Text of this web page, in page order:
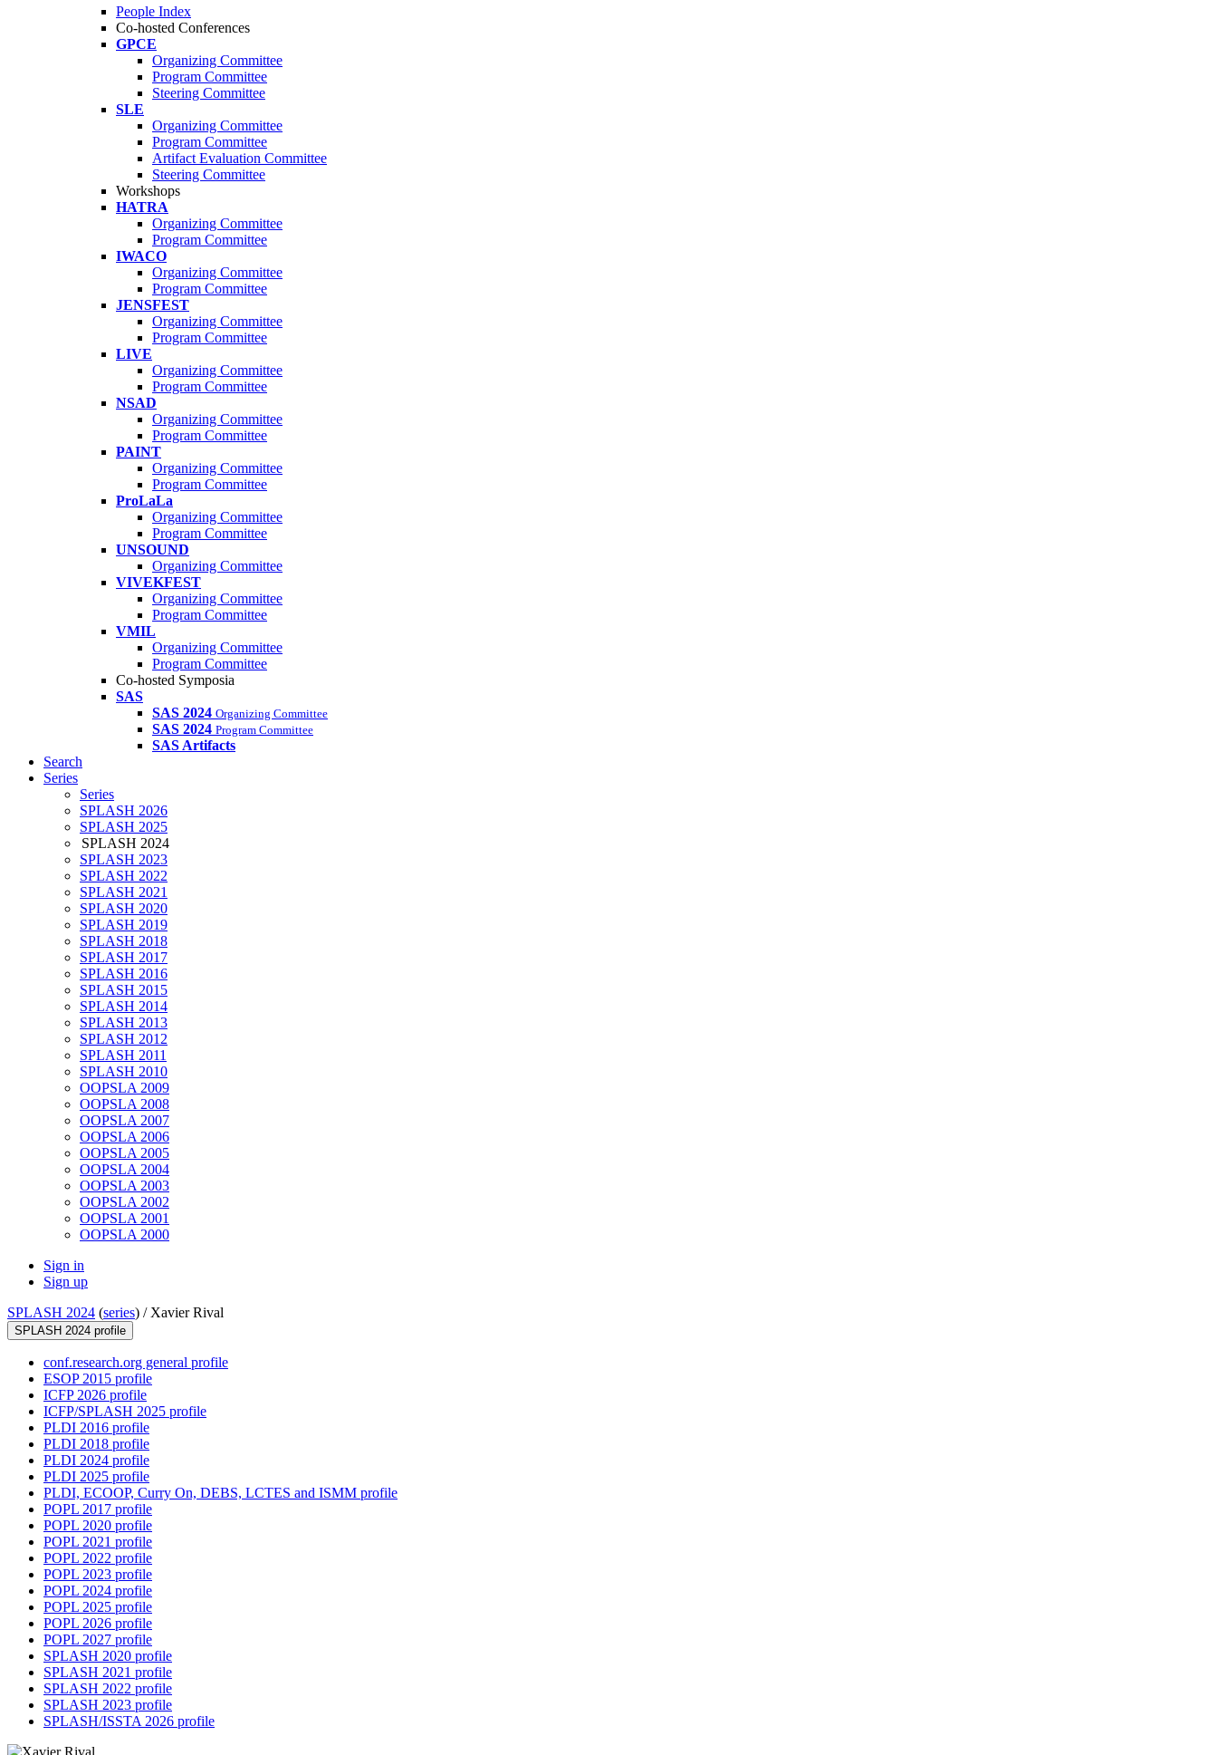
People Index
Co-hosted Conferences
GPCE
Organizing Committee
Program Committee
Steering Committee
SLE
Organizing Committee
Program Committee
Artifact Evaluation Committee
Steering Committee
Workshops
HATRA
Organizing Committee
Program Committee
IWACO
Organizing Committee
Program Committee
JENSFEST
Organizing Committee
Program Committee
LIVE
Organizing Committee
Program Committee
NSAD
Organizing Committee
Program Committee
PAINT
Organizing Committee
Program Committee
ProLaLa
Organizing Committee
Program Committee
UNSOUND
Organizing Committee
VIVEKFEST
Organizing Committee
Program Committee
VMIL
Organizing Committee
Program Committee
Co-hosted Symposia
SAS
SAS 2024 Organizing Committee
SAS 2024 Program Committee
SAS Artifacts
Search
Series
Series
SPLASH 2026
SPLASH 2025
SPLASH 2024
SPLASH 2023
SPLASH 2022
SPLASH 2021
SPLASH 2020
SPLASH 2019
SPLASH 2018
SPLASH 2017
SPLASH 2016
SPLASH 2015
SPLASH 2014
SPLASH 2013
SPLASH 2012
SPLASH 2011
SPLASH 2010
OOPSLA 2009
OOPSLA 2008
OOPSLA 2007
OOPSLA 2006
OOPSLA 2005
OOPSLA 2004
OOPSLA 2003
OOPSLA 2002
OOPSLA 2001
OOPSLA 2000
Sign in
Sign up
SPLASH 2024 (series) / Xavier Rival
SPLASH 2024 profile
conf.research.org general profile
ESOP 2015 profile
ICFP 2026 profile
ICFP/SPLASH 2025 profile
PLDI 2016 profile
PLDI 2018 profile
PLDI 2024 profile
PLDI 2025 profile
PLDI, ECOOP, Curry On, DEBS, LCTES and ISMM profile
POPL 2017 profile
POPL 2020 profile
POPL 2021 profile
POPL 2022 profile
POPL 2023 profile
POPL 2024 profile
POPL 2025 profile
POPL 2026 profile
POPL 2027 profile
SPLASH 2020 profile
SPLASH 2021 profile
SPLASH 2022 profile
SPLASH 2023 profile
SPLASH/ISSTA 2026 profile